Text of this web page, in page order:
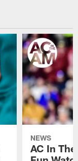
NEWS
AC In